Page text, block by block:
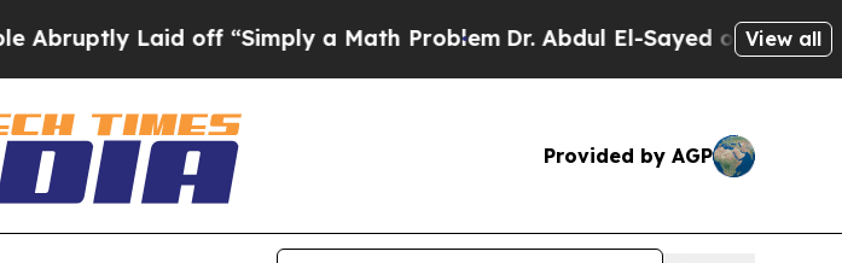
Laid off “Simply a Math ProblemDr. Abdul El-Sayed on HistoricView all
Provided by AGP